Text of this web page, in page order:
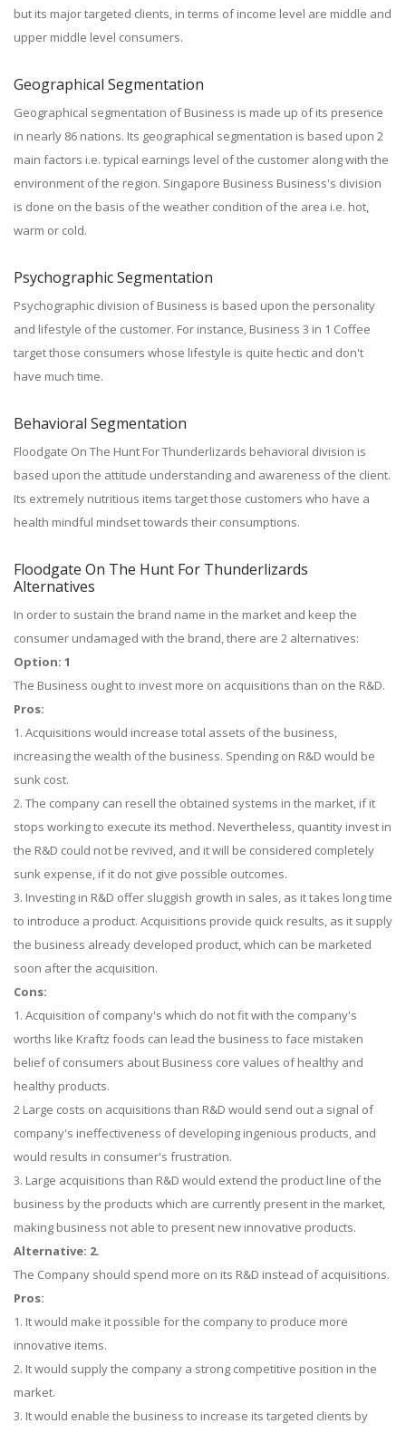
but its major targeted clients, in terms of income level are middle and
upper middle level consumers.
Geographical Segmentation
Geographical segmentation of Business is made up of its presence
in nearly 86 nations. Its geographical segmentation is based upon 2
main factors i.e. typical earnings level of the customer along with the
environment of the region. Singapore Business Business's division
is done on the basis of the weather condition of the area i.e. hot,
warm or cold.
Psychographic Segmentation
Psychographic division of Business is based upon the personality
and lifestyle of the customer. For instance, Business 3 in 1 Coffee
target those consumers whose lifestyle is quite hectic and don't
have much time.
Behavioral Segmentation
Floodgate On The Hunt For Thunderlizards behavioral division is
based upon the attitude understanding and awareness of the client.
Its extremely nutritious items target those customers who have a
health mindful mindset towards their consumptions.
Floodgate On The Hunt For Thunderlizards
Alternatives
In order to sustain the brand name in the market and keep the
consumer undamaged with the brand, there are 2 alternatives:
Option: 1
The Business ought to invest more on acquisitions than on the R&D.
Pros:
1. Acquisitions would increase total assets of the business,
increasing the wealth of the business. Spending on R&D would be
sunk cost.
2. The company can resell the obtained systems in the market, if it
stops working to execute its method. Nevertheless, quantity invest in
the R&D could not be revived, and it will be considered completely
sunk expense, if it do not give possible outcomes.
3. Investing in R&D offer sluggish growth in sales, as it takes long time
to introduce a product. Acquisitions provide quick results, as it supply
the business already developed product, which can be marketed
soon after the acquisition.
Cons:
1. Acquisition of company's which do not fit with the company's
worths like Kraftz foods can lead the business to face mistaken
belief of consumers about Business core values of healthy and
healthy products.
2 Large costs on acquisitions than R&D would send out a signal of
company's ineffectiveness of developing ingenious products, and
would results in consumer's frustration.
3. Large acquisitions than R&D would extend the product line of the
business by the products which are currently present in the market,
making business not able to present new innovative products.
Alternative: 2.
The Company should spend more on its R&D instead of acquisitions.
Pros:
1. It would make it possible for the company to produce more
innovative items.
2. It would supply the company a strong competitive position in the
market.
3. It would enable the business to increase its targeted clients by